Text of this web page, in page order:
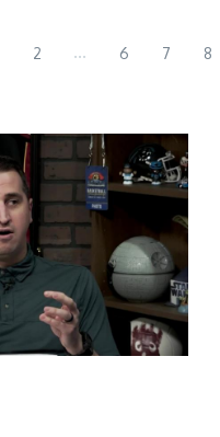
2 ... 6 7 8